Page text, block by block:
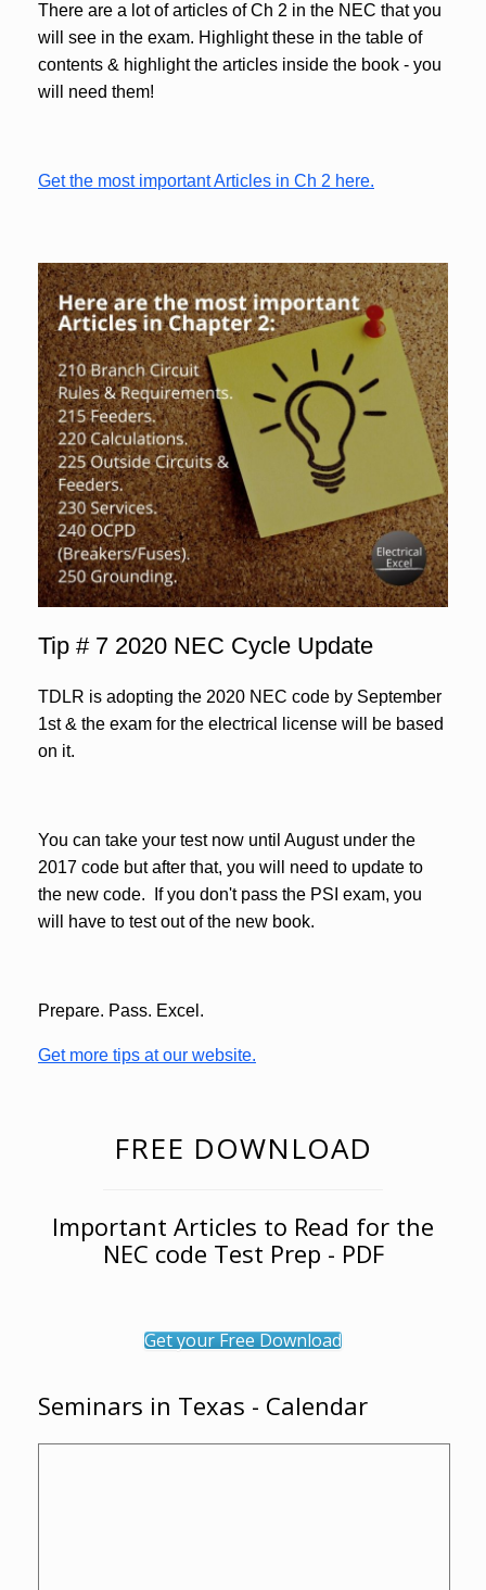
There are a lot of articles of Ch 2 in the NEC that you
will see in the exam. Highlight these in the table of
contents & highlight the articles inside the book - you
will need them!
Get the most important Articles in Ch 2 here.
Tip # 7 2020 NEC Cycle Update
TDLR is adopting the 2020 NEC code by September
1st & the exam for the electrical license will be based
on it.
You can take your test now until August under the
2017 code but after that, you will need to update to
the new code. If you don't pass the PSI exam, you
will have to test out of the new book.
Prepare. Pass. Excel.
Get more tips at our website.
FREE DOWNLOAD
Important Articles to Read for the
NEC code Test Prep - PDF
Get your Free Download
Seminars in Texas - Calendar